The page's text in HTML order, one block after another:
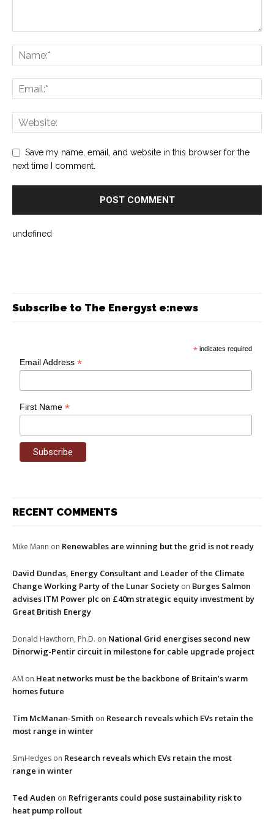
Save my name, email, and website in this browser for the
next time I comment.
undefined
Subscribe to The Energyst e:news
* indicates required
Email Address*
First Name*
RECENT COMMENTS
Mike Mann on Renewables are winning but the grid is not ready
David Dundas, Energy Consultant and Leader of the Climate
Change Working Party of the Lunar Society on Burges Salmon
advises ITM Power plc on £40m strategic equity investment by
Great British Energy
Donald Hawthorn, Ph.D. on National Grid energises second new
Dinorwig-Pentir circuit in milestone for cable upgrade project
AM on Heat networks must be the backbone of Britain’s warm
homes future
Tim McManan-Smith on Research reveals which EVs retain the
most range in winter
SimHedges on Research reveals which EVs retain the most
range in winter
Ted Auden on Refrigerants could pose sustainability risk to
heat pump rollout